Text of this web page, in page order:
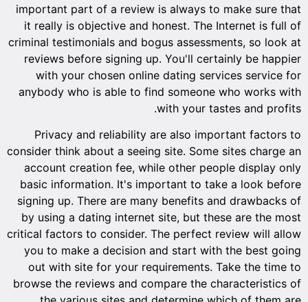
important part of a review is always to make sure that
it really is objective and honest. The Internet is full of
criminal testimonials and bogus assessments, so look at
reviews before signing up. You'll certainly be happier
with your chosen online dating services service for
anybody who is able to find someone who works with
with your tastes and profits.
Privacy and reliability are also important factors to
consider think about a seeing site. Some sites charge an
account creation fee, while other people display only
basic information. It's important to take a look before
signing up. There are many benefits and drawbacks of
by using a dating internet site, but these are the most
critical factors to consider. The perfect review will allow
you to make a decision and start with the best going
out with site for your requirements. Take the time to
browse the reviews and compare the characteristics of